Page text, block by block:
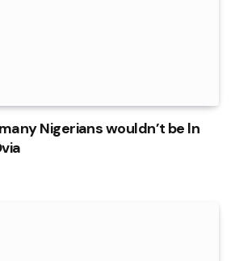
many Nigerians wouldn’t be ln